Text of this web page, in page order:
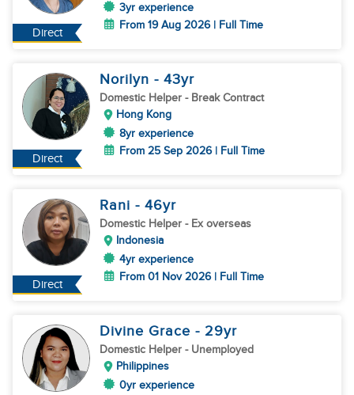
Direct
3yr experience
From 19 Aug 2026 | Full Time
Direct
Norilyn - 43yr
Domestic Helper - Break Contract
Hong Kong
8yr experience
From 25 Sep 2026 | Full Time
Direct
Rani - 46yr
Domestic Helper - Ex overseas
Indonesia
4yr experience
From 01 Nov 2026 | Full Time
Divine Grace - 29yr
Domestic Helper - Unemployed
Philippines
0yr experience